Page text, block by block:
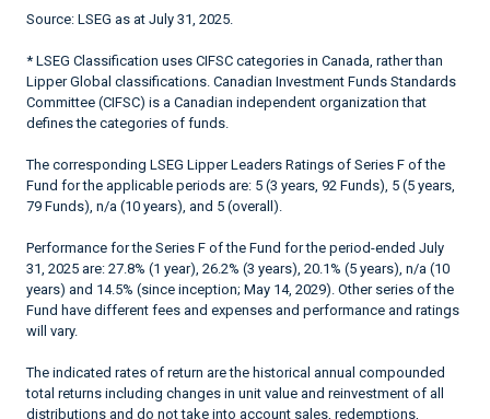
Source: LSEG as at July 31, 2025.
* LSEG Classification uses CIFSC categories in Canada, rather than
Lipper Global classifications. Canadian Investment Funds Standards
Committee (CIFSC) is a Canadian independent organization that
defines the categories of funds.
The corresponding LSEG Lipper Leaders Ratings of Series F of the
Fund for the applicable periods are: 5 (3 years, 92 Funds), 5 (5 years,
79 Funds), n/a (10 years), and 5 (overall).
Performance for the Series F of the Fund for the period-ended July
31, 2025 are: 27.8% (1 year), 26.2% (3 years), 20.1% (5 years), n/a (10
years) and 14.5% (since inception; May 14, 2029). Other series of the
Fund have different fees and expenses and performance and ratings
will vary.
The indicated rates of return are the historical annual compounded
total returns including changes in unit value and reinvestment of all
distributions and do not take into account sales, redemptions,